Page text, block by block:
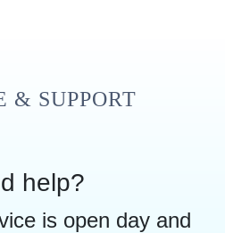
& SUPPORT
help?
is open day and